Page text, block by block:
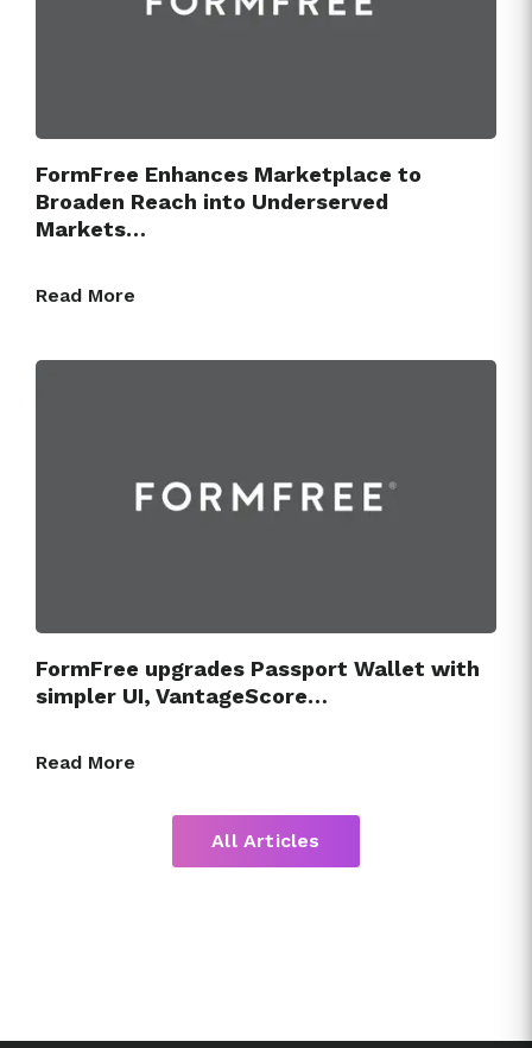
FormFree Enhances Marketplace to
Broaden Reach into Underserved
Markets…
Read More
FormFree upgrades Passport Wallet with
simpler UI, VantageScore…
Read More
All Articles